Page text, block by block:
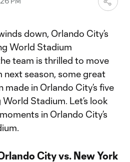
down, Orlando City’s
World Stadium
team is thrilled to move
season, some great
made in Orlando City’s five
Stadium. Let’s look
in Orlando City’s
City vs. New York